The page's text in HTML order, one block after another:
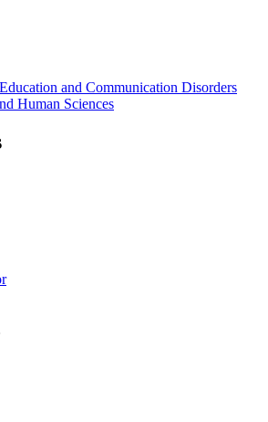
and Communication Disorders
Human Sciences